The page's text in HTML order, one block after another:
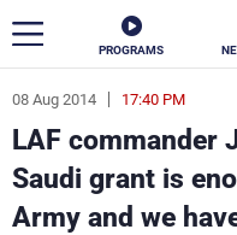
PROGRAMS
08 Aug 2014 17:40 PM
LAF commander
Saudi grant is
Army and we
ar
News
Politics